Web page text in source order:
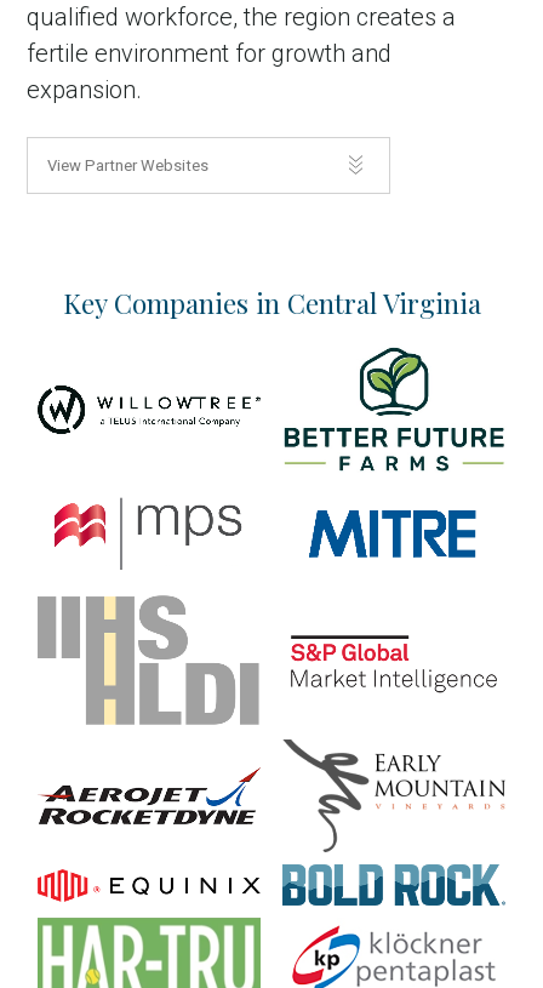
qualified workforce, the region creates a
fertile environment for growth and
expansion.
View Partner Websites
Key Companies in Central Virginia